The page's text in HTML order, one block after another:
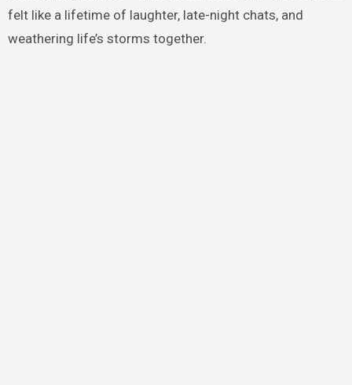
felt like a lifetime of laughter, late-night chats, and
weathering life’s storms together.